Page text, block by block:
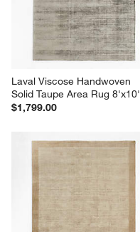
Laval Viscose Handwoven
Solid Taupe Area Rug 8'x10'
$1,799.00